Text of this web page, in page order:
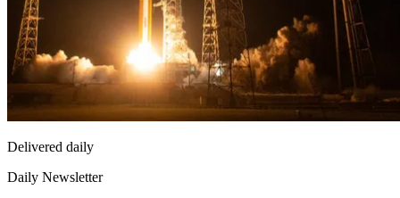
Delivered daily
Daily Newsletter